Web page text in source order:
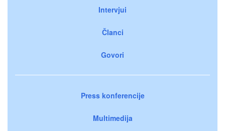
Intervjui
Članci
Govori
Press konferencije
Multimedija